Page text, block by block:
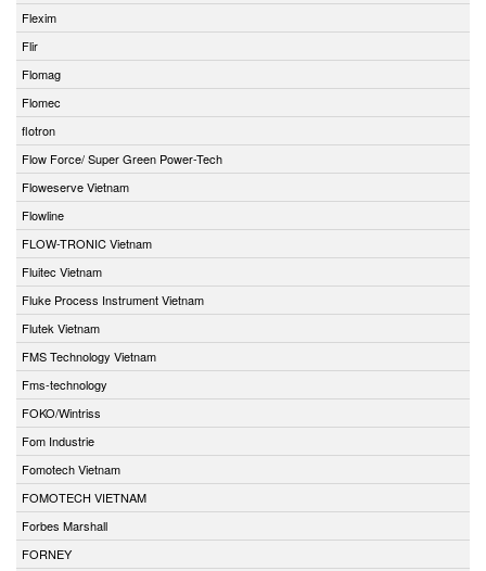
Flexim
Flir
Flomag
Flomec
flotron
Flow Force/ Super Green Power-Tech
Floweserve Vietnam
Flowline
FLOW-TRONIC Vietnam
Fluitec Vietnam
Fluke Process Instrument Vietnam
Flutek Vietnam
FMS Technology Vietnam
Fms-technology
FOKO/Wintriss
Fom Industrie
Fomotech Vietnam
FOMOTECH VIETNAM
Forbes Marshall
FORNEY